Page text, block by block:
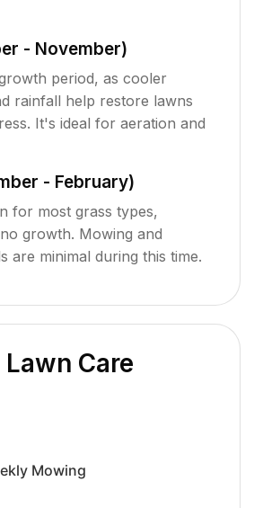
- November)
period, as cooler
rainfall help restore lawns
It's ideal for aeration and
- February)
for most grass types,
growth. Mowing and
are minimal during this time.
Care
Mowing